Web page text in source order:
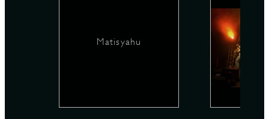
Matisyahu